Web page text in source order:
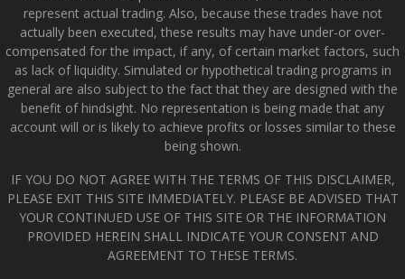
represent actual trading. Also, because these trades have not
actually been executed, these results may have under-or over-
compensated for the impact, if any, of certain market factors, such
as lack of liquidity. Simulated or hypothetical trading programs in
general are also subject to the fact that they are designed with the
benefit of hindsight. No representation is being made that any
account will or is likely to achieve profits or losses similar to these
being shown.
IF YOU DO NOT AGREE WITH THE TERMS OF THIS DISCLAIMER,
PLEASE EXIT THIS SITE IMMEDIATELY. PLEASE BE ADVISED THAT
YOUR CONTINUED USE OF THIS SITE OR THE INFORMATION
PROVIDED HEREIN SHALL INDICATE YOUR CONSENT AND
AGREEMENT TO THESE TERMS.